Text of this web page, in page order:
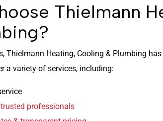
Thielmann
Thielmann Heating, Cooling & Plumbing
a variety of services, including:
professionals